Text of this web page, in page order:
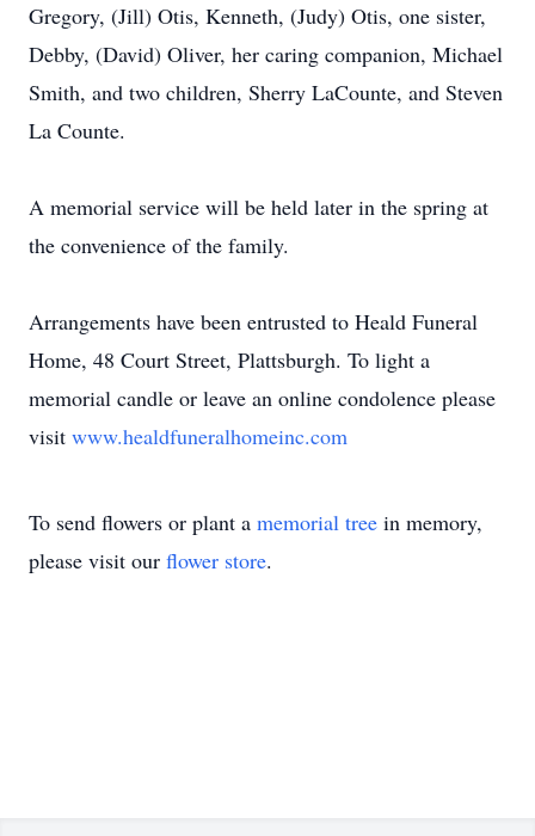
Gregory, (Jill) Otis, Kenneth, (Judy) Otis, one sister,
Debby, (David) Oliver, her caring companion, Michael
Smith, and two children, Sherry LaCounte, and Steven
La Counte.
A memorial service will be held later in the spring at
the convenience of the family.
Arrangements have been entrusted to Heald Funeral
Home, 48 Court Street, Plattsburgh. To light a
memorial candle or leave an online condolence please
visit www.healdfuneralhomeinc.com
To send flowers or plant a memorial tree in memory,
please visit our flower store.